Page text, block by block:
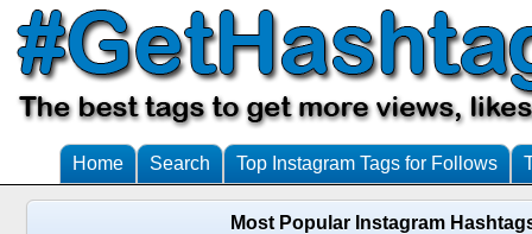
Home Search Top Instagram Tags for Follows
Most Popular Instagram